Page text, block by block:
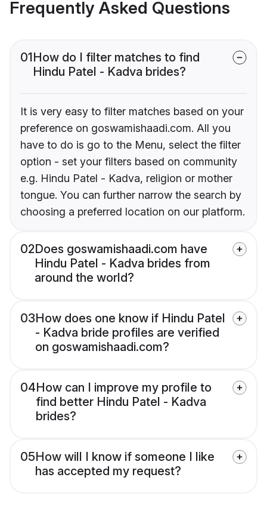
Frequently Asked Questions
01How do I filter matches to find
Hindu Patel - Kadva brides?
It is very easy to filter matches based on your
preference on goswamishaadi.com. All you
have to do is go to the Menu, select the filter
option - set your filters based on community
e.g. Hindu Patel - Kadva, religion or mother
tongue. You can further narrow the search by
choosing a preferred location on our platform.
02Does goswamishaadi.com have
Hindu Patel - Kadva brides from
around the world?
03How does one know if Hindu Patel
- Kadva bride profiles are verified
on goswamishaadi.com?
04How can I improve my profile to
find better Hindu Patel - Kadva
brides?
05How will I know if someone I like
has accepted my request?